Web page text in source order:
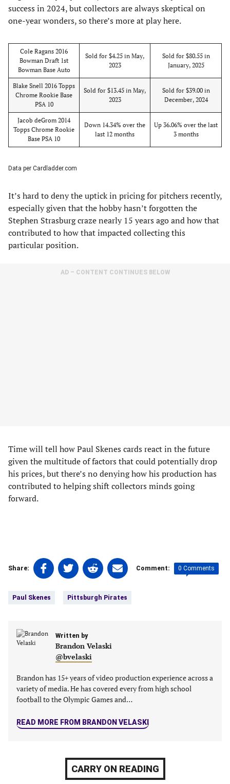
success in 2024, but collectors are always skeptical on
one-year wonders, so there’s more at play here.
Cole Ragans 2016
Bowman Draft 1st
Bowman Base Auto
Sold for $4.25 in May,
2023
Sold for $80.55 in
January, 2025
Blake Snell 2016 Topps
Chrome Rookie Base
PSA 10
Sold for $13.45 in May,
2023
Sold for $39.00 in
December, 2024
Jacob deGrom 2014
Topps Chrome Rookie
Base PSA 10
Down 14.34% over the
last 12 months
Up 36.06% over the last
3 months
Data per Cardladder.com
It’s hard to deny the uptick in pricing for pitchers recently,
especially given that the hobby hasn’t forgotten the
Stephen Strasburg craze nearly 15 years ago and how that
contributed to how that impacted collecting this
particular position.
AD – CONTENT CONTINUES BELOW
Time will tell how Paul Skenes cards react in the future
given the multitude of factors that could potentially drop
his prices, but there’s no denying how his production has
contributed to helping shift collectors minds going
forward.
Share:
Share
on
(opens
new
Share
on
(opens
new
tab)
Share
on
(opens
new
tab)
Share
on
(opens
tab)
Comment: 0 Comments
Paul Skenes Pittsburgh Pirates
Written by
Brandon Velaski
@bvelaski
Brandon has 15+ years of video production experience across a
variety of media. He has covered every from high school
football to the Olympic Games and…
READ MORE FROM BRANDON VELASKI
CARRY ON READING